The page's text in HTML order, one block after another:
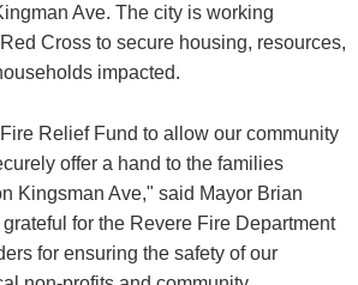
Ave. The city is working
Cross to secure housing, resources,
impacted.
Relief Fund to allow our community
offer a hand to the families
Kingsman Ave," said Mayor Brian
for the Revere Fire Department
for ensuring the safety of our